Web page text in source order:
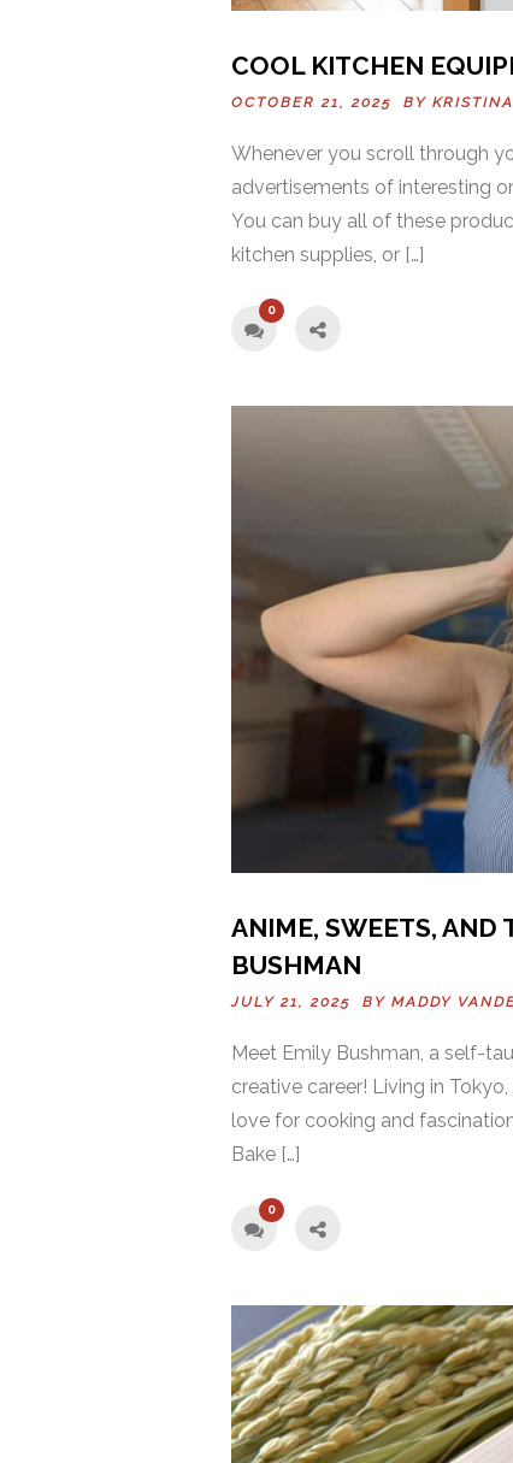
COOL KITCHEN
OCTOBER 21, 2025 BY
Whenever you scroll through
advertisements of interesting
You can buy all of these
kitchen supplies, or […]
0
ANIME, SWEETS, AND
BUSHMAN
JULY 21, 2025 BY MADDY
Meet Emily Bushman, a self-
creative career! Living in
love for cooking and
Bake […]
0